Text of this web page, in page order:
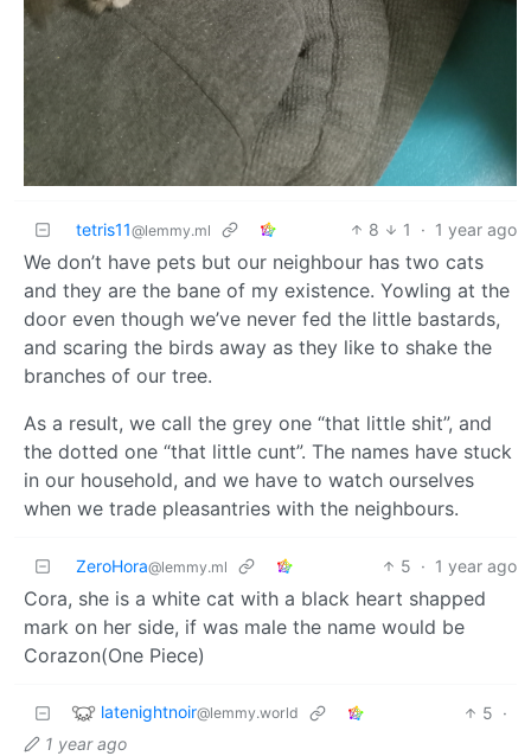
tetris11@lemmy.ml 8 1 · 1 year ago
We don’t have pets but our neighbour has two cats
and they are the bane of my existence. Yowling at the
door even though we’ve never fed the little bastards,
and scaring the birds away as they like to shake the
branches of our tree.
As a result, we call the grey one “that little shit”, and
the dotted one “that little cunt”. The names have stuck
in our household, and we have to watch ourselves
when we trade pleasantries with the neighbours.
ZeroHora@lemmy.ml 5 · 1 year ago
Cora, she is a white cat with a black heart shapped
mark on her side, if was male the name would be
Corazon(One Piece)
latenightnoir@lemmy.world 5 ·
1 year ago